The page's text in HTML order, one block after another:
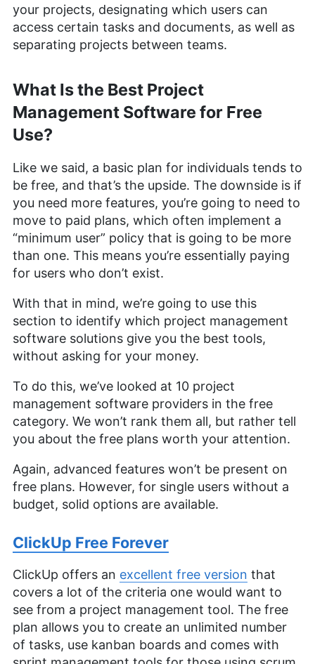
your projects, designating which users can
access certain tasks and documents, as well as
separating projects between teams.
What Is the Best Project
Management Software for Free
Use?
Like we said, a basic plan for individuals tends to
be free, and that’s the upside. The downside is if
you need more features, you’re going to need to
move to paid plans, which often implement a
“minimum user” policy that is going to be more
than one. This means you’re essentially paying
for users who don’t exist.
With that in mind, we’re going to use this
section to identify which project management
software solutions give you the best tools,
without asking for your money.
To do this, we’ve looked at 10 project
management software providers in the free
category. We won’t rank them all, but rather tell
you about the free plans worth your attention.
Again, advanced features won’t be present on
free plans. However, for single users without a
budget, solid options are available.
ClickUp Free Forever
ClickUp offers an excellent free version that
covers a lot of the criteria one would want to
see from a project management tool. The free
plan allows you to create an unlimited number
of tasks, use kanban boards and comes with